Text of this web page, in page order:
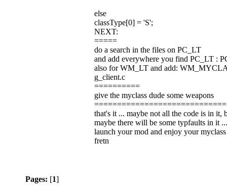
else
classType[0] = 'S';
NEXT:
=====
do a search in the files on PC_LT
and add everywhere you find PC_LT :
also for WM_LT and add:
g_client.c
==========
give the myclass dude some weapons
that's it ... maybe not all the code is in it,
maybe there will be some typfaults in it
launch your mod and enjoy your myclass
fretn
Pages: [1]